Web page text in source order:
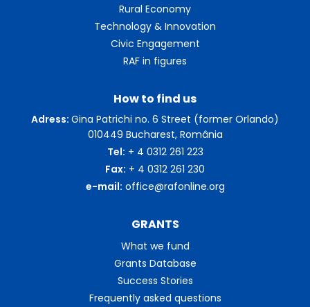
Rural Economy
Technology & Innovation
Civic Engagement
RAF in figures
GRANTS
What we fund
Grants Database
Success Stories
Frequently asked questions
How to find us
Adress: Gina Patrichi no. 6 Street (former Orlando)
010449 Bucharest, România
Tel: + 4 0312 261 223
Fax: + 4 0312 261 230
e-mail: office@rafonline.org